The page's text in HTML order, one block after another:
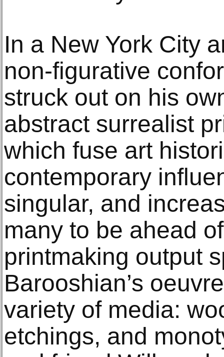
In a New York City
non-figurative
struck out on his
abstract surrealist
which fuse art
contemporary
singular, and
many to be ahead
printmaking output
Barooshian’s
variety of media:
etchings, and